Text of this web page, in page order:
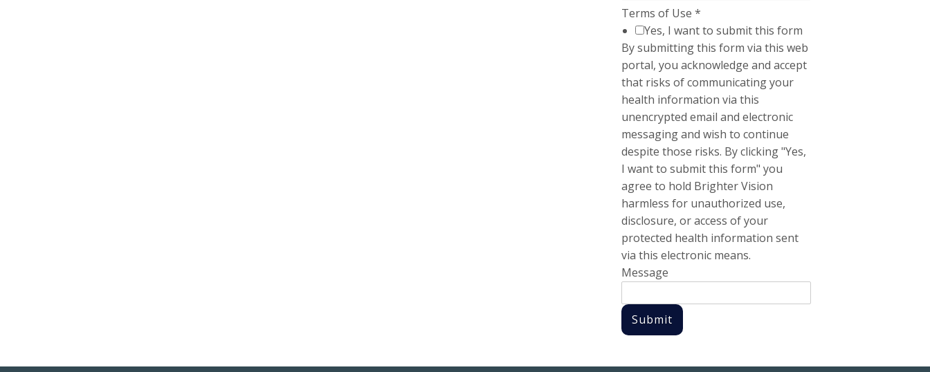
Terms of Use*
Yes, I want to submit this form
By submitting this form via this web
portal, you acknowledge and accept
that risks of communicating your
health information via this
unencrypted email and electronic
messaging and wish to continue
despite those risks. By clicking "Yes,
I want to submit this form" you
agree to hold Brighter Vision
harmless for unauthorized use,
disclosure, or access of your
protected health information sent
via this electronic means.
Message
Submit